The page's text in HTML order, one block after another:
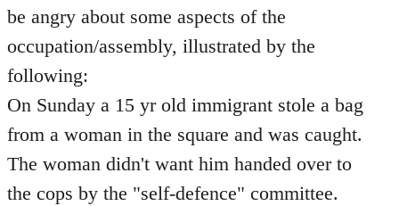
be angry about some aspects of the
occupation/assembly, illustrated by the
following:
On Sunday a 15 yr old immigrant stole a bag
from a woman in the square and was caught.
The woman didn't want him handed over to
the cops by the "self-defence" committee.